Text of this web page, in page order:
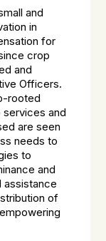
and
in
for
crop
and
Officers.
rooted
and
are seen
needs to
to
and
assistance
of